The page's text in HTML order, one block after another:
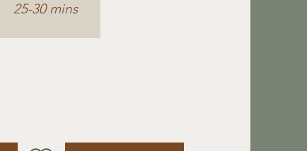
25-30 mins